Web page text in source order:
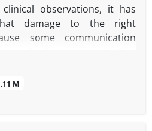
observations, it has
damage to the right
some communication
and discourse aspects of
M